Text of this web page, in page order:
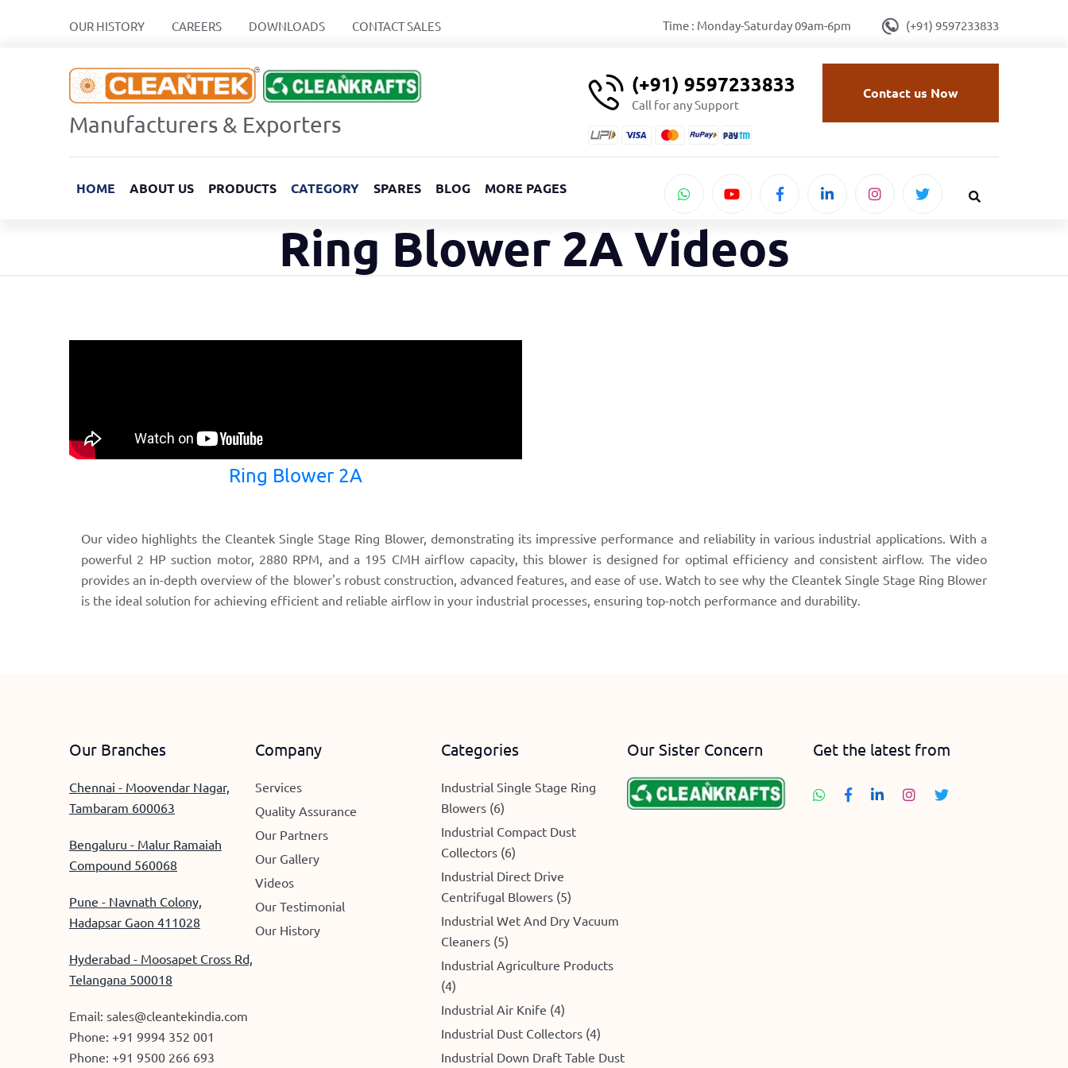
OUR HISTORY CAREERS DOWNLOADS CONTACT SALES Time : Monday-Saturday 09am-6pm (+91) 9597233833
Manufacturers & Exporters
(+91) 9597233833
Call for any Support
Contact us Now
HOME ABOUT US PRODUCTS CATEGORY SPARES BLOG MORE PAGES
Ring Blower 2A Videos
Ring Blower 2A
Our video highlights the Cleantek Single Stage Ring Blower, demonstrating its impressive performance and reliability in various industrial applications. With a
powerful 2 HP suction motor, 2880 RPM, and a 195 CMH airflow capacity, this blower is designed for optimal efficiency and consistent airflow. The video
provides an in-depth overview of the blower's robust construction, advanced features, and ease of use. Watch to see why the Cleantek Single Stage Ring Blower
is the ideal solution for achieving efficient and reliable airflow in your industrial processes, ensuring top-notch performance and durability.
Our Branches
Chennai - Moovendar Nagar,
Tambaram 600063
Bengaluru - Malur Ramaiah
Compound 560068
Pune - Navnath Colony,
Hadapsar Gaon 411028
Hyderabad - Moosapet Cross Rd,
Telangana 500018
Email: sales@cleantekindia.com
Phone: +91 9994 352 001
Phone: +91 9500 266 693
Company
Services
Quality Assurance
Our Partners
Our Gallery
Videos
Our Testimonial
Our History
Categories
Industrial Single Stage Ring
Blowers (6)
Industrial Compact Dust
Collectors (6)
Industrial Direct Drive
Centrifugal Blowers (5)
Industrial Wet And Dry Vacuum
Cleaners (5)
Industrial Agriculture Products
(4)
Industrial Air Knife (4)
Industrial Dust Collectors (4)
Industrial Down Draft Table Dust
Our Sister Concern Get the latest from